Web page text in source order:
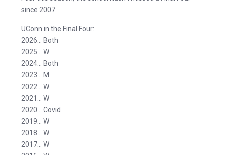
since 2007.
UConn in the Final Four:
2026… Both
2025… W
2024… Both
2023… M
2022… W
2021… W
2020… Covid
2019… W
2018… W
2017… W